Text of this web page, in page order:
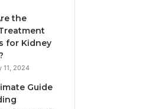
the
for Kidney
11, 2024
Guide